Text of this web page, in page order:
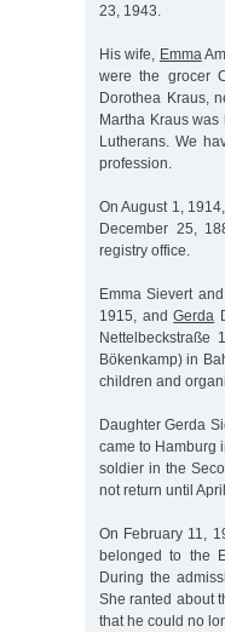
23, 1943.
His wife, Emma
were the grocer
Dorothea Kraus,
Martha Kraus
Lutherans. We
profession.
On August 1,
December 25,
registry office.
Emma Sievert
1915, andGerda
Bökenkamp) in
children and
Daughter Gerda
came to Hamburg
soldier in the
not return until
On February 11,
belonged to the
During the
She ranted about
that he could no